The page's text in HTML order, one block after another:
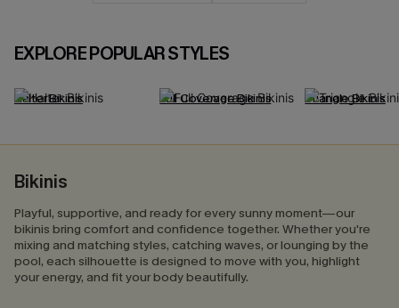
EXPLORE POPULAR STYLES
Halter Bikinis Full Coverage Bikinis Triangle Bikinis
Bikinis
Playful, supportive, and ready for every sunny moment—our
bikinis bring comfort and confidence together. Whether you're
mixing and matching styles, catching waves, or lounging by the
pool, each silhouette is designed to move with you, highlight
your energy, and fit your body beautifully.